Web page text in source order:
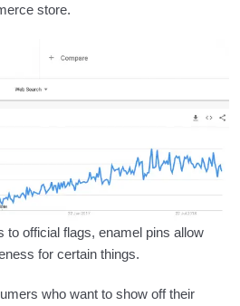
store.
to official flags, enamel pins allow
for certain things.
who want to show off their